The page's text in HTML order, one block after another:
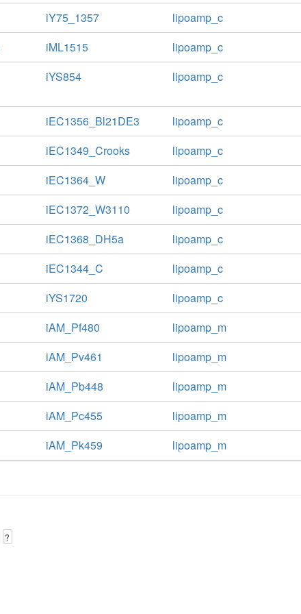
iY75_1357
lipoamp_c
iML1515
lipoamp_c
iYS854 lipoamp_c
iEC1356_Bl21DE3
lipoamp_c
iEC1349_Crooks
lipoamp_c
iEC1364_W
lipoamp_c
iEC1372_W3110
lipoamp_c
iEC1368_DH5a
lipoamp_c
iEC1344_C
lipoamp_c
iYS1720
lipoamp_c
iAM_Pf480
lipoamp_m
iAM_Pv461
lipoamp_m
iAM_Pb448
lipoamp_m
iAM_Pc455
lipoamp_m
iAM_Pk459 lipoamp_m
?